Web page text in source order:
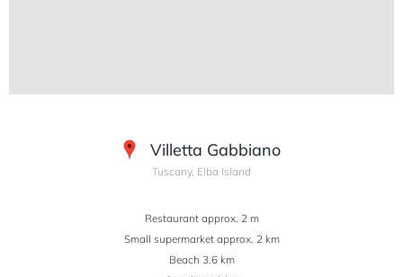
Villetta Gabbiano
Tuscany, Elba Island
Restaurant approx. 2 m
Small supermarket approx. 2 km
Beach 3.6 km